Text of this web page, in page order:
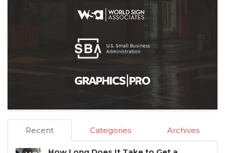
Recent Categories Archives